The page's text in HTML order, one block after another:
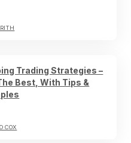
Trading Strategies –
Best, With Tips &
COX